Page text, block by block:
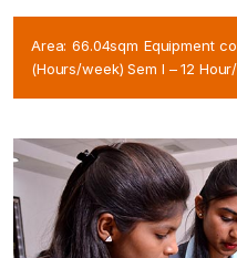
Area: 66.04sqm Equipment
(Hours/week) Sem I – 12